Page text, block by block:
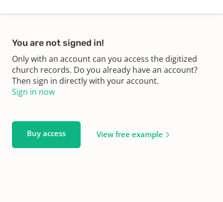
You are not signed in!
Only with an account can you access the digitized
church records. Do you already have an account?
Then sign in directly with your account.
Sign in now
Buy access View free example